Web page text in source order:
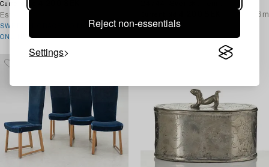
Reject non-essentials
Settings
Current bid
Estimate
SWEDISH GRACE TO MODERNISM –
ONLINE
6h 56m
Estimate 3 000 SEK